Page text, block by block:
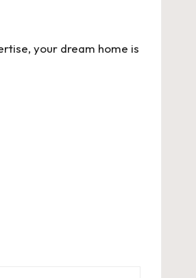
your dream home is